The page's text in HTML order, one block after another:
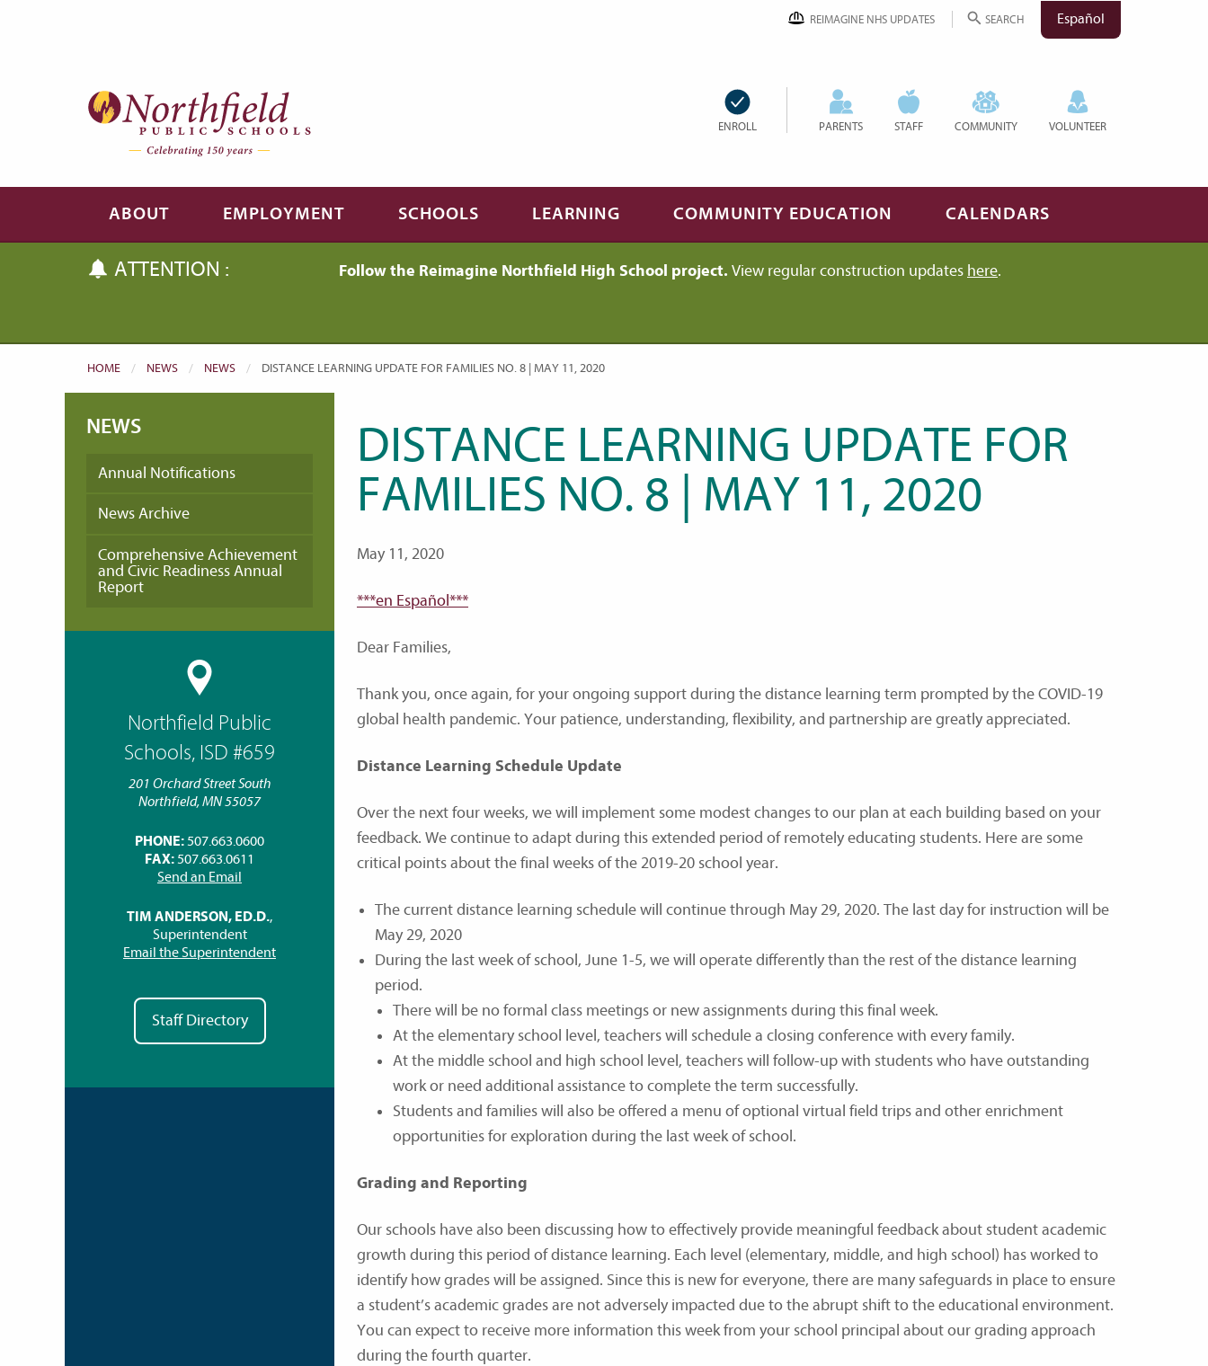
REIMAGINE NHS UPDATES SEARCH Español
ENROLL PARENTS STAFF COMMUNITY VOLUNTEER
ABOUT EMPLOYMENT SCHOOLS LEARNING COMMUNITY EDUCATION CALENDARS
ATTENTION : Follow the Reimagine Northfield High School project. View regular construction updates here.
HOME NEWS NEWS CURRENT:
DISTANCE LEARNING UPDATE FOR FAMILIES NO. 8 | MAY 11, 2020
NEWS
Annual Notifications
News Archive
Comprehensive Achievement
and Civic Readiness Annual
Report
Northfield Public
Schools, ISD #659
201 Orchard Street South
Northfield, MN 55057
PHONE: 507.663.0600
FAX: 507.663.0611
Send an Email
TIM ANDERSON, ED.D.,
Superintendent
Email the Superintendent
Staff Directory
DISTANCE LEARNING UPDATE FOR
FAMILIES NO. 8 | MAY 11, 2020
May 11, 2020
***en Español***
Dear Families,
Thank you, once again, for your ongoing support during the distance learning term prompted by the COVID-19
global health pandemic. Your patience, understanding, flexibility, and partnership are greatly appreciated.
Distance Learning Schedule Update
Over the next four weeks, we will implement some modest changes to our plan at each building based on your
feedback. We continue to adapt during this extended period of remotely educating students. Here are some
critical points about the final weeks of the 2019-20 school year.
The current distance learning schedule will continue through May 29, 2020. The last day for instruction will be
May 29, 2020
During the last week of school, June 1-5, we will operate differently than the rest of the distance learning
period.
There will be no formal class meetings or new assignments during this final week.
At the elementary school level, teachers will schedule a closing conference with every family.
At the middle school and high school level, teachers will follow-up with students who have outstanding
work or need additional assistance to complete the term successfully.
Students and families will also be offered a menu of optional virtual field trips and other enrichment
opportunities for exploration during the last week of school.
Grading and Reporting
Our schools have also been discussing how to effectively provide meaningful feedback about student academic
growth during this period of distance learning. Each level (elementary, middle, and high school) has worked to
identify how grades will be assigned. Since this is new for everyone, there are many safeguards in place to ensure
a student’s academic grades are not adversely impacted due to the abrupt shift to the educational environment.
You can expect to receive more information this week from your school principal about our grading approach
during the fourth quarter.